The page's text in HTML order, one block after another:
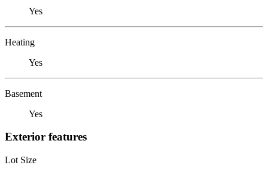
Yes
Heating
Yes
Basement
Yes
Exterior features
Lot Size